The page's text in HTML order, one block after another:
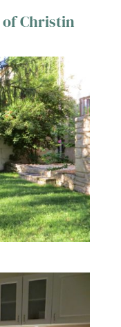
of Christin